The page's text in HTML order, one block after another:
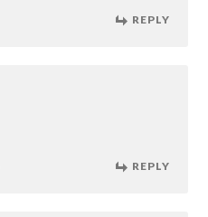
REPLY
REPLY